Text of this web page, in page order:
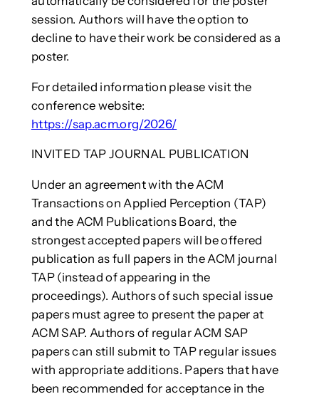
session. Authors will have the option to
decline to have their work be considered as a
poster.
For detailed information please visit the
conference website:
https://sap.acm.org/2026/
INVITED TAP JOURNAL PUBLICATION
Under an agreement with the ACM
Transactions on Applied Perception (TAP)
and the ACM Publications Board, the
strongest accepted papers will be offered
publication as full papers in the ACM journal
TAP (instead of appearing in the
proceedings). Authors of such special issue
papers must agree to present the paper at
ACM SAP. Authors of regular ACM SAP
papers can still submit to TAP regular issues
with appropriate additions. Papers that have
been recommended for acceptance in the